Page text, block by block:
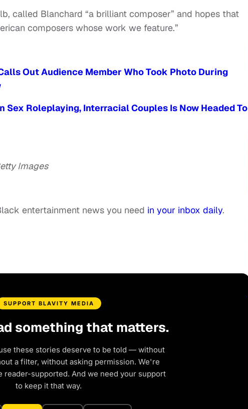
called Blanchard “a brilliant composer” and hopes that
composers whose work we feature.”
Out Audience Member Who Took Photo During
Sex Roleplaying, Interracial Couples Is Now Headed To
Images
entertainment news you need in your inbox daily.
SUPPORT BLAVITY MEDIA
something that matters.
these stories deserve to be told — without
a filter, without asking permission. We're
reader-supported. And we need your support
to keep it that way.